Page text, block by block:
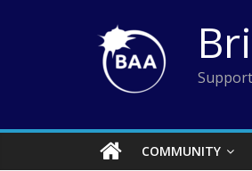
COMMUNITY